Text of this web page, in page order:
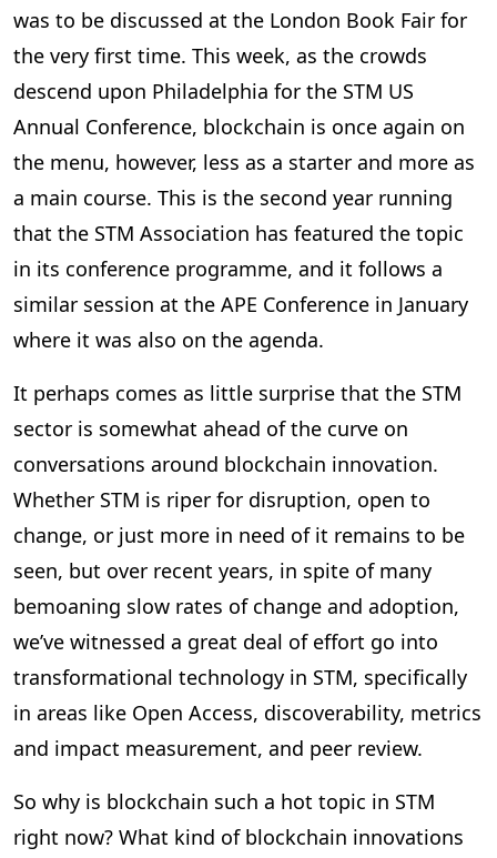
was to be discussed at the London Book Fair for
the very first time. This week, as the crowds
descend upon Philadelphia for the STM US
Annual Conference, blockchain is once again on
the menu, however, less as a starter and more as
a main course. This is the second year running
that the STM Association has featured the topic
in its conference programme, and it follows a
similar session at the APE Conference in January
where it was also on the agenda.
It perhaps comes as little surprise that the STM
sector is somewhat ahead of the curve on
conversations around blockchain innovation.
Whether STM is riper for disruption, open to
change, or just more in need of it remains to be
seen, but over recent years, in spite of many
bemoaning slow rates of change and adoption,
we’ve witnessed a great deal of effort go into
transformational technology in STM, specifically
in areas like Open Access, discoverability, metrics
and impact measurement, and peer review.
So why is blockchain such a hot topic in STM
right now? What kind of blockchain innovations